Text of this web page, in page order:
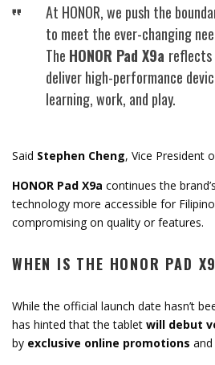
At HONOR,we push the
to meet the ever-changing
The HONOR Pad X9a reflects
deliverhigh-performance
learning,work, and play.
Said Stephen Cheng, Vice President
HONOR Pad X9a continuesthe brand’s
technology more accessible for Filipino
compromising on quality or features.
WHEN IS THE HONOR PAD
Whilethe official launch date hasn’t
has hintedthatthe tablet will debut
by exclusive online promotions and